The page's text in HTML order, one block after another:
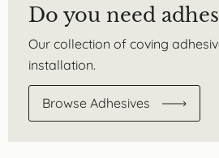
Do you need
Our collection of coving
installation.
Browse Adhesives